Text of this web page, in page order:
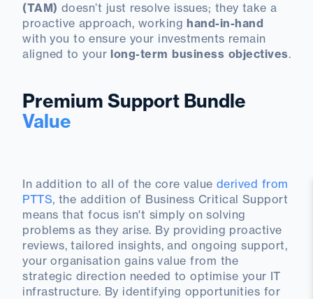
(TAM) doesn’t just resolve issues; they take a
proactive approach, workinghand-in-hand
with you to ensure your investments remain
aligned to your long-term business objectives.
Premium Support Bundle
Value
In addition to all of the core value derived from
PTTS, the addition of Business Critical Support
means that focus isn't simply on solving
problems as they arise. By providing proactive
reviews, tailored insights, and ongoing support,
your organisation gains value from the
strategic direction needed to optimise your IT
infrastructure. By identifying opportunities for